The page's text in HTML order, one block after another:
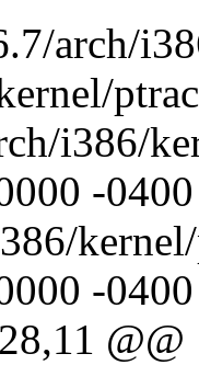
arch/
i386/
-0400
-0400
@@